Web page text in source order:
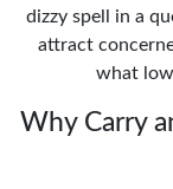
dizzy spell in a
attract
what
Why Carry